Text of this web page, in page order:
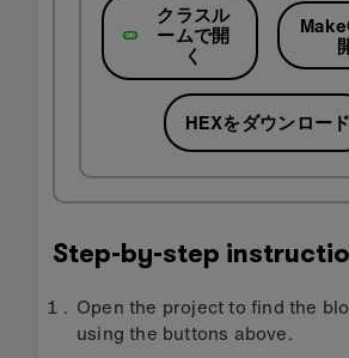
クラスル
ームで開
く
HEXをダウンロード
Step-by-step
Open the project to find the
using the buttons above.